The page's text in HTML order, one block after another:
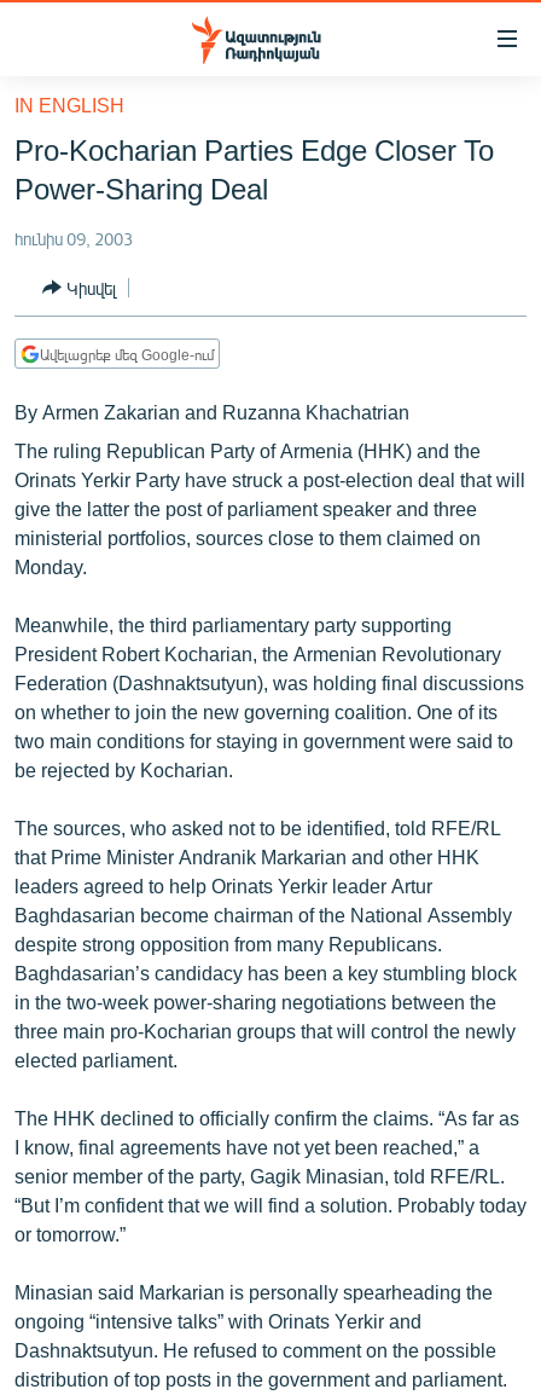
Մատչելիության
հիմնական
բովանդակությանը
Անցնել
հիմնական
մենյուին
ԸՆՏՐՈՒԹՅՈՒՆՆԵՐ 2026
ԻՐԱՎՈՒՆՔ
ՀԱՍԱՐԱԿՈՒԹՅՈՒՆ
ՂԱՐԱԲԱՂ
ՊԱՏԵՐԱԶՄԻ 6 ՇԱԲԱԹՆԵՐԸ
ՏԱՐԱԾԱՇՐՋԱՆ
ՄԻՋԱԶԳԱՅԻՆ
ՍՊՈՐՏ
ՄԵԿՆԱԲԱՆՈՒԹՅՈՒՆ
ՏՏ ԵՒ ԻՆՏԵՐՆԵՏ
ԿՈՐՈՆԱՎԻՐՈՒՍ
ԱՐԽԻՎ
ՏԵՍԱՆՅՈՒԹԵՐ
ԲԱՆԱՎԵՃ
ՁԳՏԵԼՈՎ ԼԱՎԱԳՈՒՅՆԻՆ
ՓՈԴՔԱՍԹ
Հայերեն
Русский
ՀԵՏԵՎԵՔ ՄԵԶ
«Ազատության» բոլոր կայքերը
IN ENGLISH
Pro-Kocharian Parties Edge Closer To
Power-Sharing Deal
հունիս 09, 2003
Կիսվել
Ավելացրեք մեզ Google-ում
By Armen Zakarian and Ruzanna Khachatrian
The ruling Republican Party of Armenia (HHK) and the
Orinats Yerkir Party have struck a post-election deal that will
give the latter the post of parliament speaker and three
ministerial portfolios, sources close to them claimed on
Monday.
Meanwhile, the third parliamentary party supporting
President Robert Kocharian, the Armenian Revolutionary
Federation (Dashnaktsutyun), was holding final discussions
on whether to join the new governing coalition. One of its
two main conditions for staying in government were said to
be rejected by Kocharian.
The sources, who asked not to be identified, told RFE/RL
that Prime Minister Andranik Markarian and other HHK
leaders agreed to help Orinats Yerkir leader Artur
Baghdasarian become chairman of the National Assembly
despite strong opposition from many Republicans.
Baghdasarian’s candidacy has been a key stumbling block
in the two-week power-sharing negotiations between the
three main pro-Kocharian groups that will control the newly
elected parliament.
The HHK declined to officially confirm the claims. “As far as
I know, final agreements have not yet been reached,” a
senior member of the party, Gagik Minasian, told RFE/RL.
“But I’m confident that we will find a solution. Probably today
or tomorrow.”
Minasian said Markarian is personally spearheading the
ongoing “intensive talks” with Orinats Yerkir and
Dashnaktsutyun. He refused to comment on the possible
distribution of top posts in the government and parliament.